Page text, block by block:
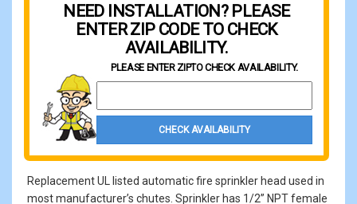
NEED INSTALLATION? PLEASE
ENTER ZIP CODE TO CHECK
AVAILABILITY.
PLEASE ENTER ZIPTO CHECK AVAILABILITY.
CHECK AVAILABILITY
Replacement UL listed automatic fire sprinkler head used in
most manufacturer’s chutes. Sprinkler has 1/2” NPT female